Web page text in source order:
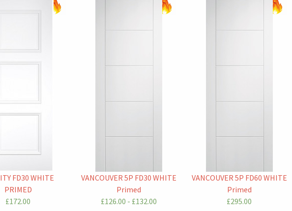
FD30 WHITE
PRIMED
£172.00
VANCOUVER 5P FD30 WHITE
Primed
£126.00 - £132.00
VANCOUVER 5P FD60 WHITE
Primed
£295.00